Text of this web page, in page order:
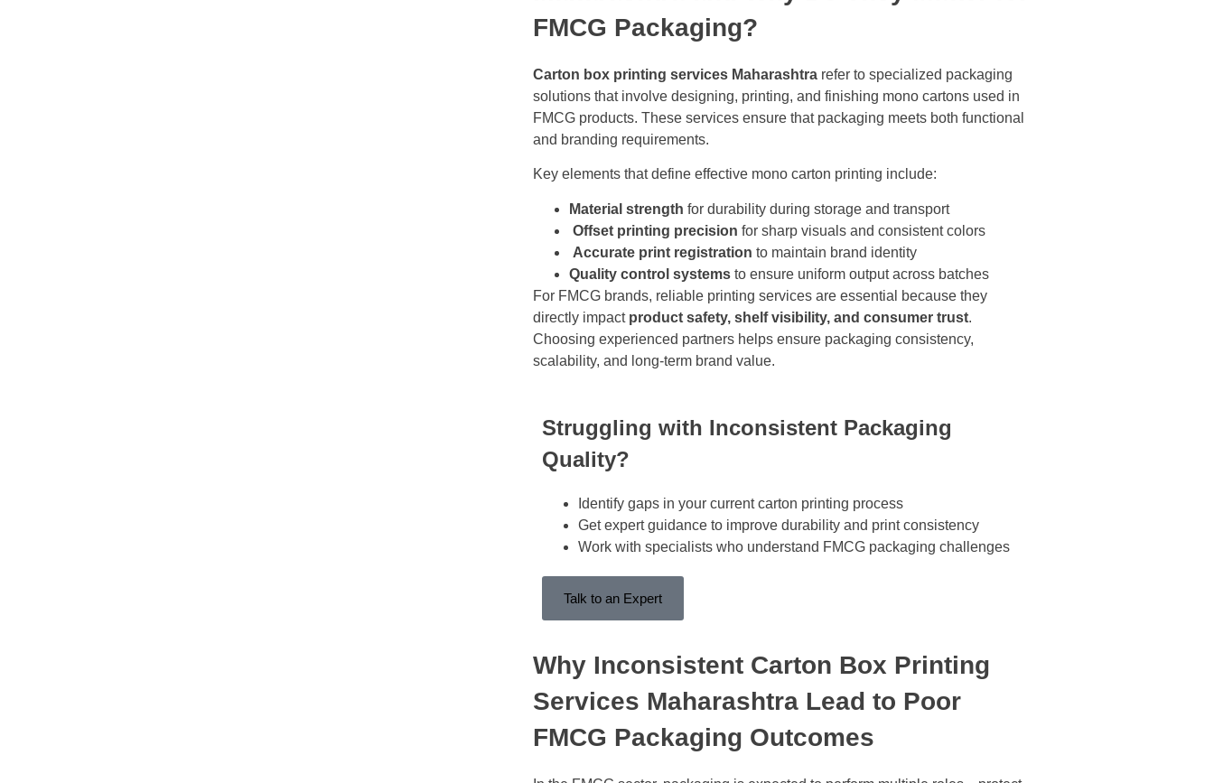
FMCG Packaging?
Carton box printing services Maharashtra refer to specialized packaging
solutions that involve designing, printing, and finishing mono cartons used in
FMCG products. These services ensure that packaging meets both functional
and branding requirements.
Key elements that define effective mono carton printing include:
Material strength for durability during storage and transport
Offset printing precision for sharp visuals and consistent colors
Accurate print registration to maintain brand identity
Quality control systems to ensure uniform output across batches
For FMCG brands, reliable printing services are essential because they
directly impact product safety, shelf visibility, and consumer trust.
Choosing experienced partners helps ensure packaging consistency,
scalability, and long-term brand value.
Struggling with Inconsistent Packaging
Quality?
Identify gaps in your current carton printing process
Get expert guidance to improve durability and print consistency
Work with specialists who understand FMCG packaging challenges
Talk to an Expert
Why Inconsistent Carton Box Printing
Services Maharashtra Lead to Poor
FMCG Packaging Outcomes